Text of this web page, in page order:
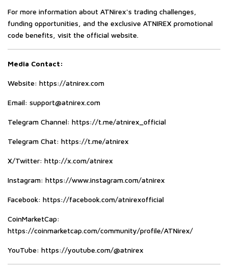
For more information about ATNirex's trading challenges,
funding opportunities, and the exclusive ATNIREX promotional
code benefits, visit the official website.
Media Contact:
Website: https://atnirex.com
Email: support@atnirex.com
Telegram Channel: https://t.me/atnirex_official
Telegram Chat: https://t.me/atnirex
X/Twitter: http://x.com/atnirex
Instagram: https://www.instagram.com/atnirex
Facebook: https://facebook.com/atnirexofficial
CoinMarketCap:
https://coinmarketcap.com/community/profile/ATNirex/
YouTube: https://youtube.com/@atnirex